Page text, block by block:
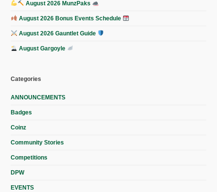
August 2026 MunzPaks
August 2026 Bonus Events Schedule
August 2026 Gauntlet Guide
August Gargoyle
Categories
ANNOUNCEMENTS
Badges
Coinz
Community Stories
Competitions
DPW
EVENTS